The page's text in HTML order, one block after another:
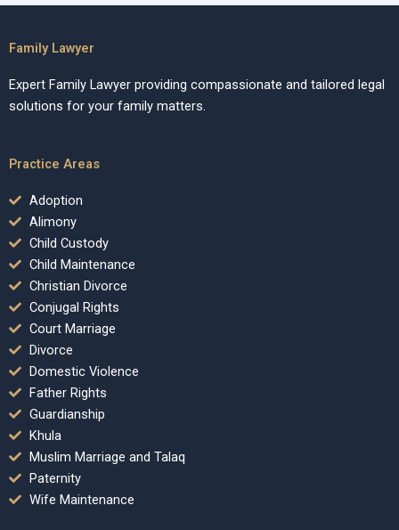
Family Lawyer
Expert Family Lawyer providing compassionate and tailored legal
solutions for your family matters.
Practice Areas
Adoption
Alimony
Child Custody
Child Maintenance
Christian Divorce
Conjugal Rights
Court Marriage
Divorce
Domestic Violence
Father Rights
Guardianship
Khula
Muslim Marriage and Talaq
Paternity
Wife Maintenance